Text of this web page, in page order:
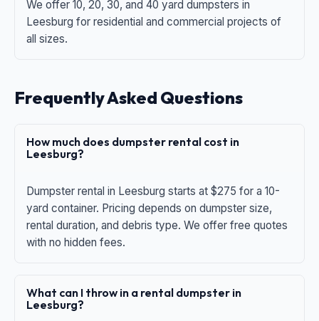
We offer 10, 20, 30, and 40 yard dumpsters in
Leesburg for residential and commercial projects of
all sizes.
Frequently Asked Questions
How much does dumpster rental cost in
Leesburg?
Dumpster rental in Leesburg starts at $275 for a 10-
yard container. Pricing depends on dumpster size,
rental duration, and debris type. We offer free quotes
with no hidden fees.
What can I throw in a rental dumpster in
Leesburg?